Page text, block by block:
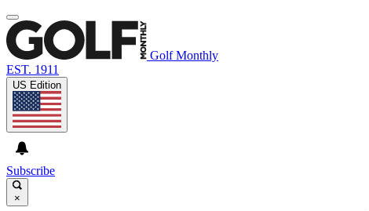
Golf Monthly
EST. 1911
US Edition
Subscribe
×